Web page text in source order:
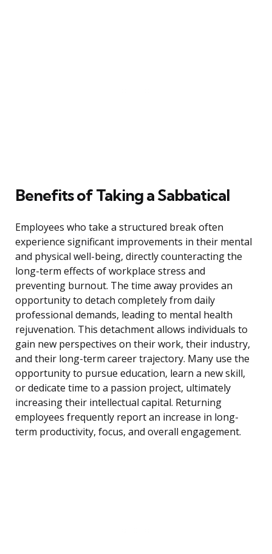
Benefits of Taking a Sabbatical
Employees who take a structured break often
experience significant improvements in their mental
and physical well-being, directly counteracting the
long-term effects of workplace stress and
preventing burnout. The time away provides an
opportunity to detach completely from daily
professional demands, leading to mental health
rejuvenation. This detachment allows individuals to
gain new perspectives on their work, their industry,
and their long-term career trajectory. Many use the
opportunity to pursue education, learn a new skill,
or dedicate time to a passion project, ultimately
increasing their intellectual capital. Returning
employees frequently report an increase in long-
term productivity, focus, and overall engagement.